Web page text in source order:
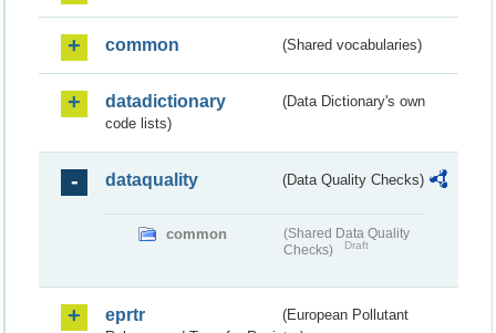
common (Shared vocabularies)
datadictionary
(Data Dictionary's own
code lists)
dataquality (Data Quality Checks)
common
(Shared Data Quality
Checks)
Draft
eprtr
(European Pollutant